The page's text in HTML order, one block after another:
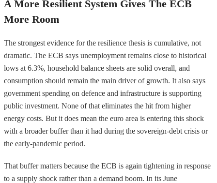
A More Resilient System Gives The ECB
More Room
The strongest evidence for the resilience thesis is cumulative, not
dramatic. The ECB says unemployment remains close to historical
lows at 6.3%, household balance sheets are solid overall, and
consumption should remain the main driver of growth. It also says
government spending on defence and infrastructure is supporting
public investment. None of that eliminates the hit from higher
energy costs. But it does mean the euro area is entering this shock
with a broader buffer than it had during the sovereign-debt crisis or
the early-pandemic period.
That buffer matters because the ECB is again tightening in response
to a supply shock rather than a demand boom. In its June